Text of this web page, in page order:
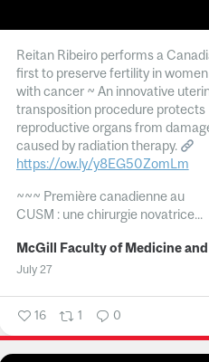
Reitan Ribeiro performs a
first to preserve fertility in women
with cancer ~ An innovative
transposition procedure protects
reproductive organs from
caused by radiation therapy.
https://ow.ly/y8EG50ZomLm
~~~ Première canadienne au
CUSM : une chirurgie novatrice...
July 27
16 1 0